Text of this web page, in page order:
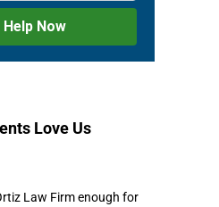
Love Us
Law Firm enough for